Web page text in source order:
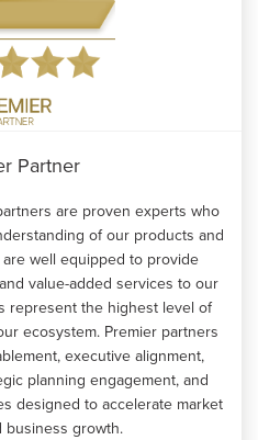
Partner
are proven experts who
of our products and
well equipped to provide
value-added services to our
represent the highest level of
ecosystem. Premier partners
executive alignment,
planning engagement, and
designed to accelerate market
business growth.